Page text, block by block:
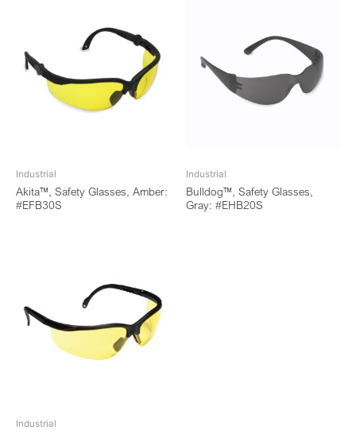
Industrial
Akita™, Safety Glasses, Amber:
#EFB30S
Industrial
Bulldog™, Safety Glasses,
Gray: #EHB20S
Industrial